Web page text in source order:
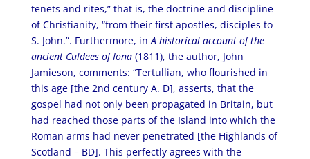
tenets and rites,” that is, the doctrine and discipline
of Christianity, “from their first apostles, disciples to
S. John.”. Furthermore, inA historical account of the
ancient Culdees of Iona (1811), the author, John
Jamieson, comments: “Tertullian, who flourished in
this age [the 2nd century A. D], asserts, that the
gospel had not only been propagated in Britain, but
had reached those parts of the Island into which the
Roman arms had never penetrated [the Highlands of
Scotland – BD]. This perfectly agrees with the